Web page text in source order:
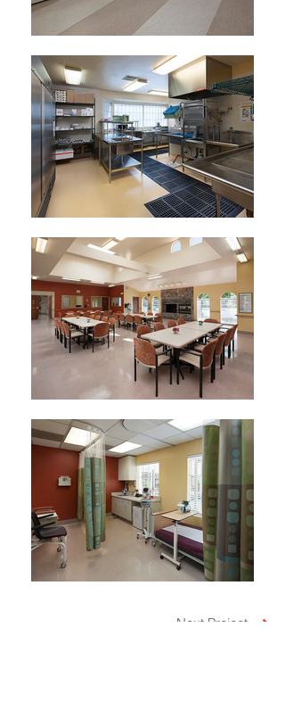
Next Project